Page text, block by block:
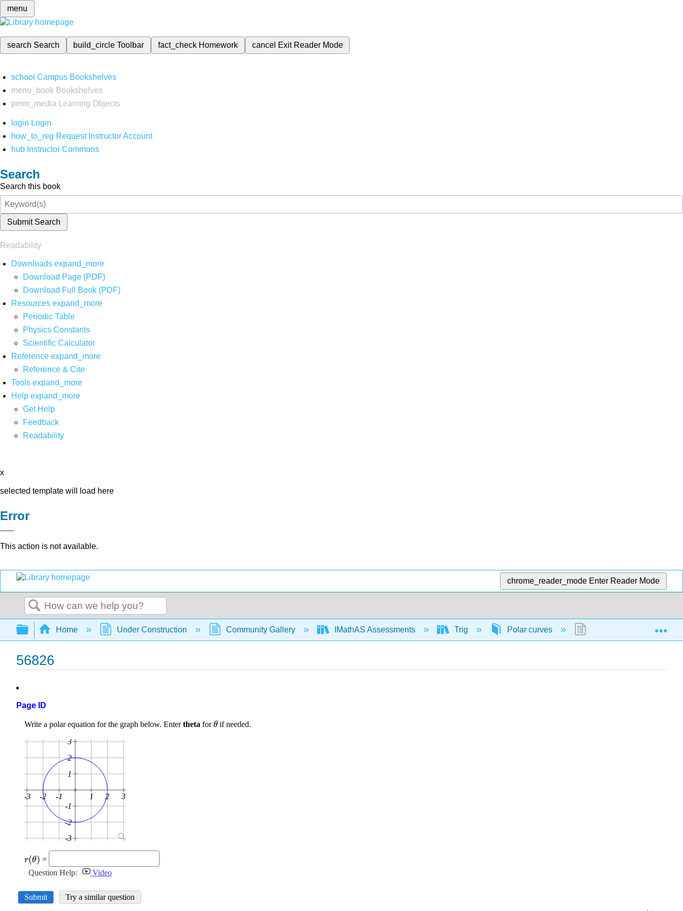
menu
search Search build_circleToolbar fact_check Homework cancel Exit Reader Mode
school Campus Bookshelves
menu_book Bookshelves
perm_media
Learning Objects
login Login
how_to_reg Request Instructor Account
hub Instructor Commons
Search
Search this book
Submit Search
Readability
Downloads expand_more
Download Page (PDF)
Download Full Book (PDF)
Resources expand_more
Periodic Table
Physics Constants
Scientific Calculator
Reference expand_more
Reference & Cite
Tools expand_more
Help expand_more
Get Help
Feedback
Readability
x
selected template will load here
Error
This action is not available.
chrome_reader_mode Enter Reader Mode
Search
Expand/collapse global hierarchy
Home Under Construction Community Gallery IMathAS Assessments Trig Polar curves
56826
Page ID